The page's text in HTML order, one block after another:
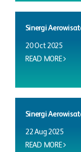
Sinergi
20 Oct 2025
READ MORE
Sinergi
22 Aug 2025
READ MORE